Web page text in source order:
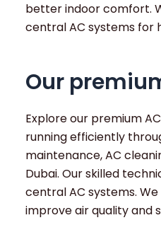
better indoor comfort.
central AC systems for
Our
Explore our premium
running efficiently
maintenance, AC
Dubai. Our skilled
central AC systems.
improve air quality and